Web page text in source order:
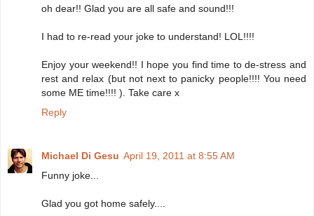
oh dear!! Glad you are all safe and sound!!!
I had to re-read your joke to understand! LOL!!!!
Enjoy your weekend!! I hope you find time to de-stress and
rest and relax (but not next to panicky people!!!! You need
some ME time!!!! ). Take care x
Reply
Michael Di Gesu April 19, 2011 at 8:55 AM
Funny joke...
Glad you got home safely....